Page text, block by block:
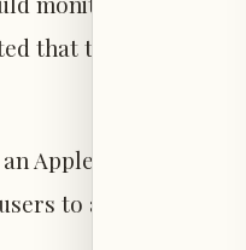
that this type of
Apple executive
to adopt the